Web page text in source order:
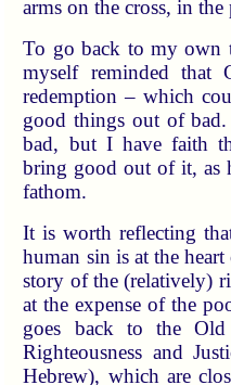
arms on the cross, in
To go back to my own
myself reminded that
redemption – which
good things out of
bad, but I have faith
bring good out of it, as
fathom.
It is worth reflecting
human sin is at the
story of the (relatively)
at the expense of the
goes back to the Old
Righteousness and
Hebrew), which are